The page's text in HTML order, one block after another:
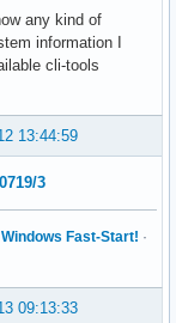
any kind of
information I
cli-tools
13:44:59
3
Fast-Start! ·
09:13:33